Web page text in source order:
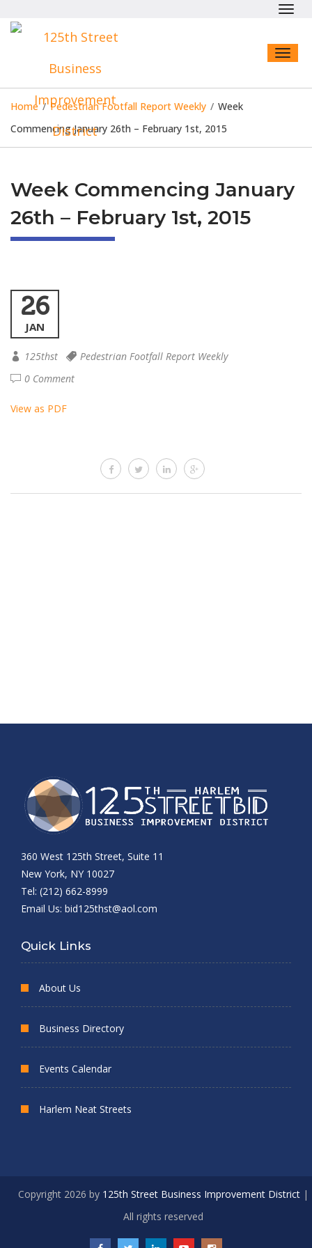
Home / Pedestrian Footfall Report Weekly / Week
Commencing January 26th – February 1st, 2015
Week Commencing January
26th – February 1st, 2015
26
JAN
125thst
Pedestrian Footfall Report Weekly
0 Comment
View as PDF
360 West 125th Street, Suite 11
New York, NY 10027
Tel: (212) 662-8999
Email Us: bid125thst@aol.com
Quick Links
About Us
Business Directory
Events Calendar
Harlem Neat Streets
Copyright 2026 by 125th Street Business Improvement District|
All rights reserved